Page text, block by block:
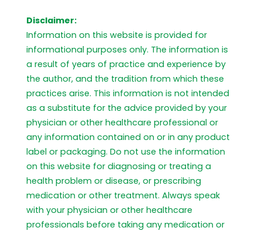
Disclaimer:
Information on this website is provided for
informational purposes only. The information is
a result of years of practice and experience by
the author, and the tradition from which these
practices arise. This information is not intended
as a substitute for the advice provided by your
physician or other healthcare professional or
any information contained on or in any product
label or packaging. Do not use the information
on this website for diagnosing or treating a
health problem or disease, or prescribing
medication or other treatment. Always speak
with your physician or other healthcare
professionals before taking any medication or